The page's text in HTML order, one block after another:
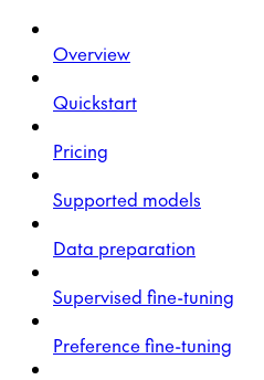
Overview
Quickstart
Pricing
Supported models
Data preparation
Supervised fine-tuning
Preference fine-tuning